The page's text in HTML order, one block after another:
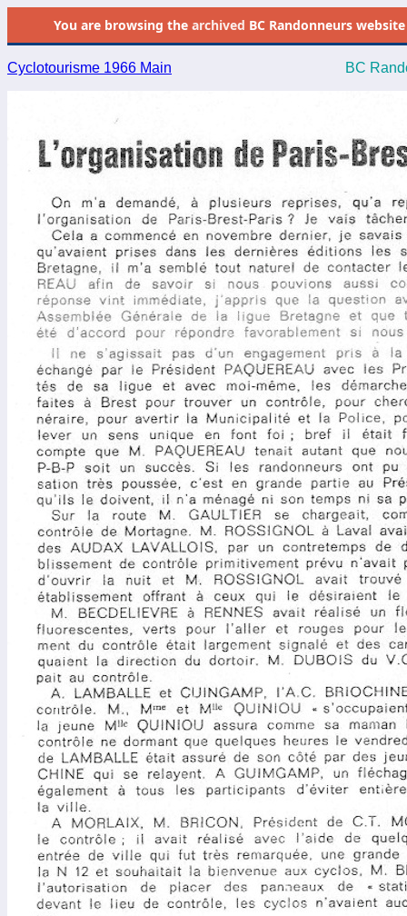
You are browsing thearchived BC Randonneurs
Cyclotourisme 1966 Main BC